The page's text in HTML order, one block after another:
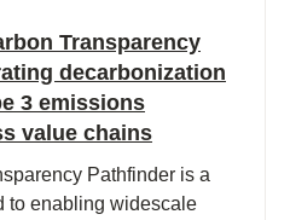
Transparency
decarbonization
3 emissions
value chains
Pathfinder is a
to enabling widescale